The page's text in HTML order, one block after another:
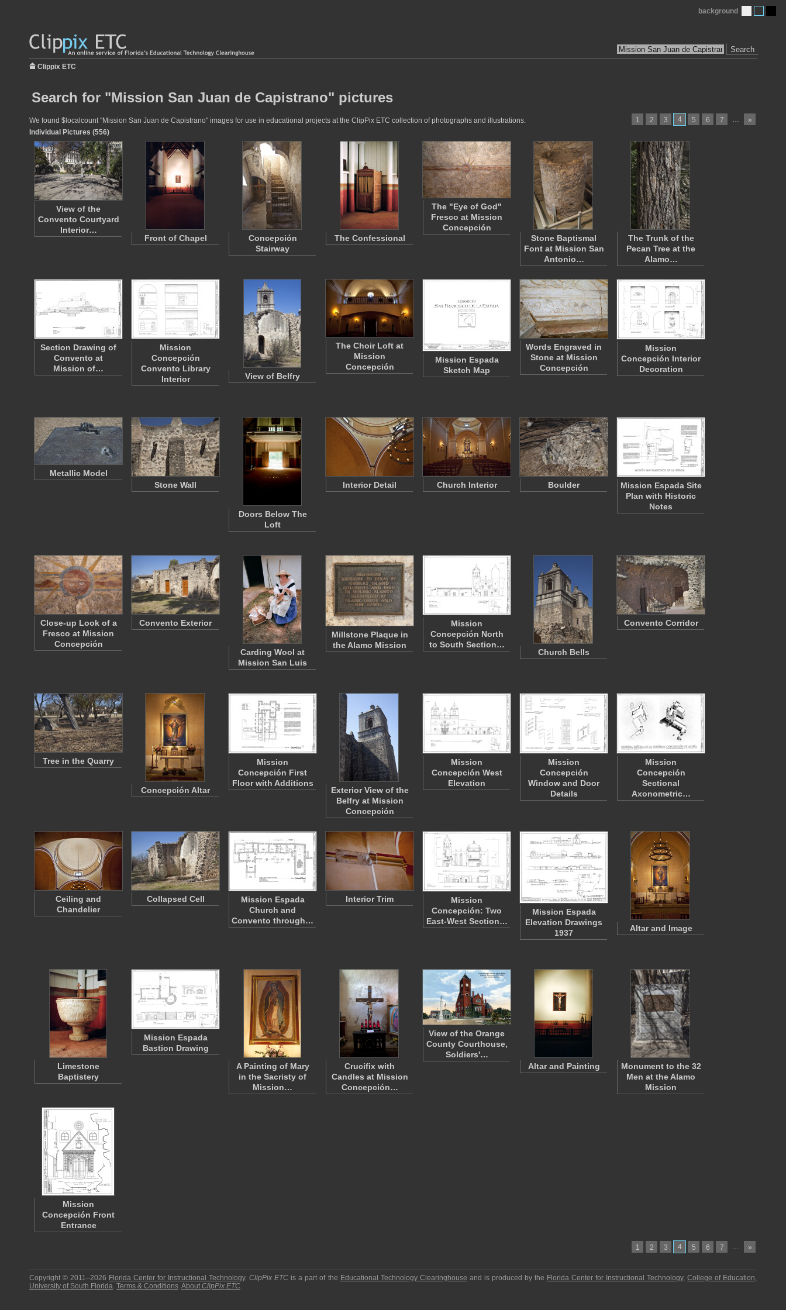
Search
background
Clippix ETC
Search for "Mission San Juan de Capistrano" pictures
1 2 3 4 5 6 7 … »
We found $localcount "Mission San Juan de Capistrano" images for use in educational projects at the ClipPix ETC collection of photographs and illustrations.
Individual Pictures (556)
View of the
Convento Courtyard
Interior…
Front of Chapel
Concepción
Stairway
The Confessional
The "Eye of God"
Fresco at Mission
Concepción
Stone Baptismal
Font at Mission San
Antonio…
The Trunk of the
Pecan Tree at the
Alamo…
Section Drawing of
Convento at
Mission of…
Mission
Concepción
Convento Library
Interior
View of Belfry
The Choir Loft at
Mission
Concepción
Mission Espada
Sketch Map
Words Engraved in
Stone at Mission
Concepción
Mission
Concepción Interior
Decoration
Metallic Model
Stone Wall
Doors Below The
Loft
Interior Detail Church Interior Boulder
Mission Espada Site
Plan with Historic
Notes
Close-up Look of a
Fresco at Mission
Concepción
Convento Exterior
Carding Wool at
Mission San Luis
Millstone Plaque in
the Alamo Mission
Mission
Concepción North
to South Section…
Church Bells
Convento Corridor
Tree in the Quarry
Concepción Altar
Mission
Concepción First
Floor with Additions
Exterior View of the
Belfry at Mission
Concepción
Mission
Concepción West
Elevation
Mission
Concepción
Window and Door
Details
Mission
Concepción
Sectional
Axonometric…
Ceiling and
Chandelier
Collapsed Cell
Mission Espada
Church and
Convento through…
Interior Trim
Mission
Concepción: Two
East-West Section…
Mission Espada
Elevation Drawings
1937
Altar and Image
Limestone
Baptistery
Mission Espada
Bastion Drawing
A Painting of Mary
in the Sacristy of
Mission…
Crucifix with
Candles at Mission
Concepción…
View of the Orange
County Courthouse,
Soldiers'…
Altar and Painting
Monument to the 32
Men at the Alamo
Mission
Mission
Concepción Front
Entrance
1 2 3 4 5 6 7 … »
Copyright © 2011–2026 Florida Center for Instructional Technology.ClipPix ETC is a part of the Educational Technology Clearinghouse and is produced by the Florida Center for Instructional Technology,College of Education,
University of South Florida. Terms & Conditions.About ClipPix ETC.